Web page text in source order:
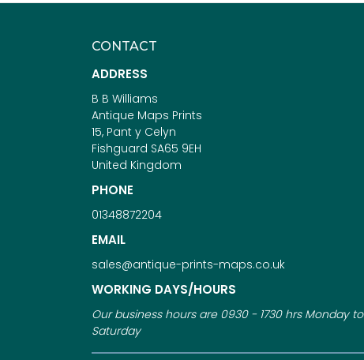
CONTACT
ADDRESS
B B Williams
Antique Maps Prints
15, Pant y Celyn
Fishguard SA65 9EH
United Kingdom
PHONE
01348872204
EMAIL
sales@antique-prints-maps.co.uk
WORKING DAYS/HOURS
Our business hours are 0930 - 1730 hrs Monday to
Saturday